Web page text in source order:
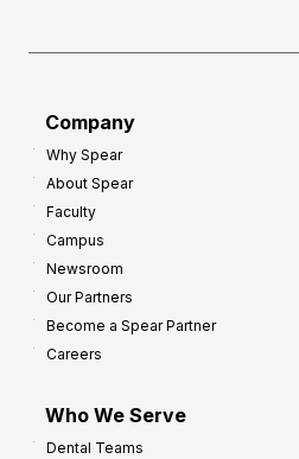
Company
Why Spear
About Spear
Faculty
Campus
Newsroom
Our Partners
Become a Spear Partner
Careers
Who We Serve
Dental Teams